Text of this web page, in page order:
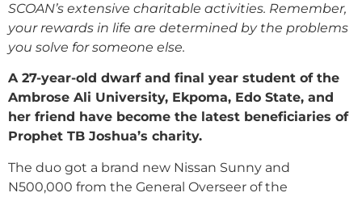
SCOAN’s extensive charitable activities. Remember,
your rewards in life are determined by the problems
you solve for someone else.
A 27-year-old dwarf and final year student of the
Ambrose Ali University, Ekpoma, Edo State, and
her friend have become the latest beneficiaries of
Prophet TB Joshua’s charity.
The duo got a brand new Nissan Sunny and
N500,000 from the General Overseer of the